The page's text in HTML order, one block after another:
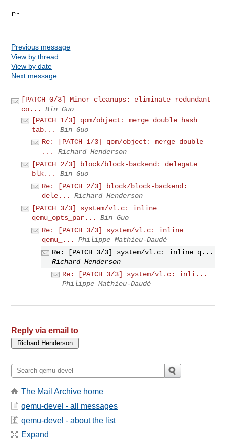
r~
Previous message
View by thread
View by date
Next message
[PATCH 0/3] Minor cleanups: eliminate redundant
co...
Bin Guo
[PATCH 1/3] qom/object: merge double hash
tab...
Bin Guo
Re: [PATCH 1/3] qom/object: merge double
...
Richard Henderson
[PATCH 2/3] block/block-backend: delegate
blk...
Bin Guo
Re: [PATCH 2/3] block/block-backend:
dele...
Richard Henderson
[PATCH 3/3] system/vl.c: inline
qemu_opts_par...
Bin Guo
Re: [PATCH 3/3] system/vl.c: inline
qemu_...
Philippe Mathieu-Daudé
Re: [PATCH 3/3] system/vl.c: inline q...
Richard Henderson
Re: [PATCH 3/3] system/vl.c: inli...
Philippe Mathieu-Daudé
Reply via email to
The Mail Archive home
qemu-devel - all messages
qemu-devel - about the list
Expand